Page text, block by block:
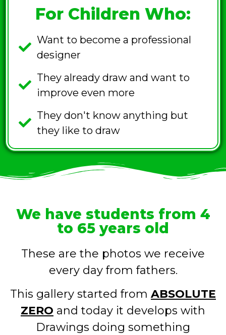
For Children Who:
Want to become a professional
designer
They already draw and want to
improve even more
They don't know anything but
they like to draw
We have students from 4
to 65 years old
These are the photos we receive
every day from fathers.
This gallery started from ABSOLUTE
ZERO and today it develops with
Drawings doing something